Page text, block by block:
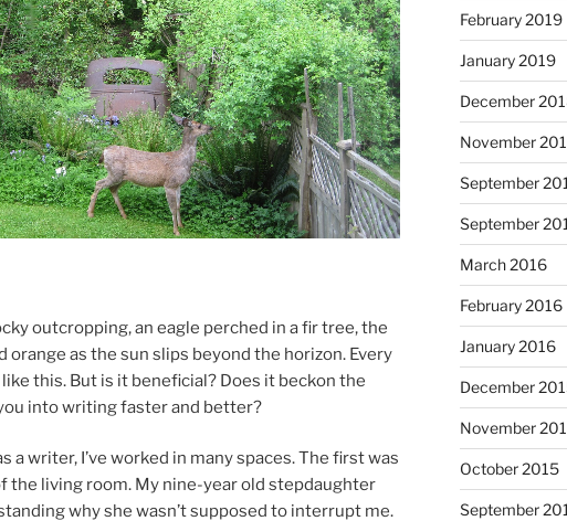
out­crop­ping, an eagle perched in a fir tree, the
or­ange as the sun slips be­yond the ho­ri­zon. Every
this. But is it be­ne­fi­cial? Does it beck­on the
into writ­ing faster and better?
a writer, I’ve worked in many spaces. The first was
the liv­ing room. My nine-year old step­daugh­ter
why she wasn’t sup­posed to in­ter­rupt me.
February 2019
January 2019
December
November
September
September
March 2016
February 2016
January 2016
December
November
October 2015
September